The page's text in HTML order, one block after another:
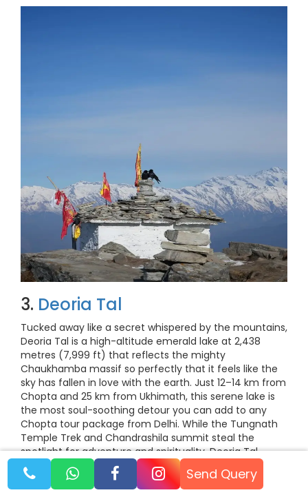
3. Deoria Tal
Tucked away like a secret whispered by the mountains,
Deoria Tal is a high-altitude emerald lake at 2,438
metres (7,999 ft) that reflects the mighty
Chaukhamba massif so perfectly that it feels like the
sky has fallen in love with the earth. Just 12–14 km from
Chopta and 25 km from Ukhimath, this serene lake is
the most soul-soothing detour you can add to any
Chopta tour package from Delhi. While the Tungnath
Temple Trek and Chandrashila summit steal the
spotlight for adventure and spirituality, Deoria Tal
captures hearts with its stillness, fairy-tale reflections,
and untouched beauty.
Send Query